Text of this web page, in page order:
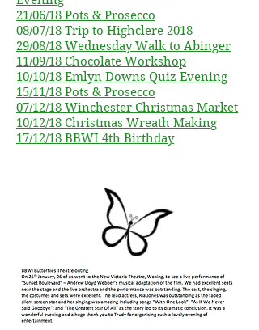
21/06/18 Pots & Prosecco
08/07/18 Trip to Highclere 2018
29/08/18 Wednesday Walk to Abinger
11/09/18 Chocolate Workshop
10/10/18 Emlyn Downs Quiz Evening
15/11/18 Pots & Prosecco
07/12/18 Winchester Christmas Market
10/12/18 Christmas Wreath Making
17/12/18 BBWI 4th Birthday